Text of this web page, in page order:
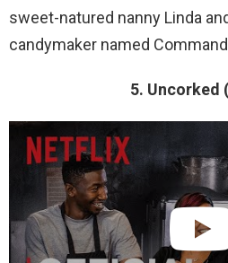
sweet-natured nanny Linda
candymaker named
5. Uncorked